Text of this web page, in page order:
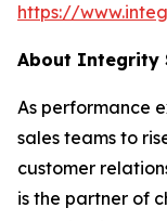
https://
About Integrity
As performance
sales teams to
customer
is the partner of